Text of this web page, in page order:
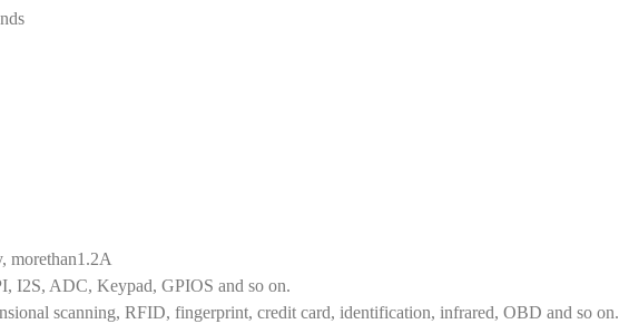
morethan1.2A
I2S, ADC, Keypad, GPIOS and so on.
scanning, RFID, fingerprint, credit card, identification, infrared, OBD and so on.